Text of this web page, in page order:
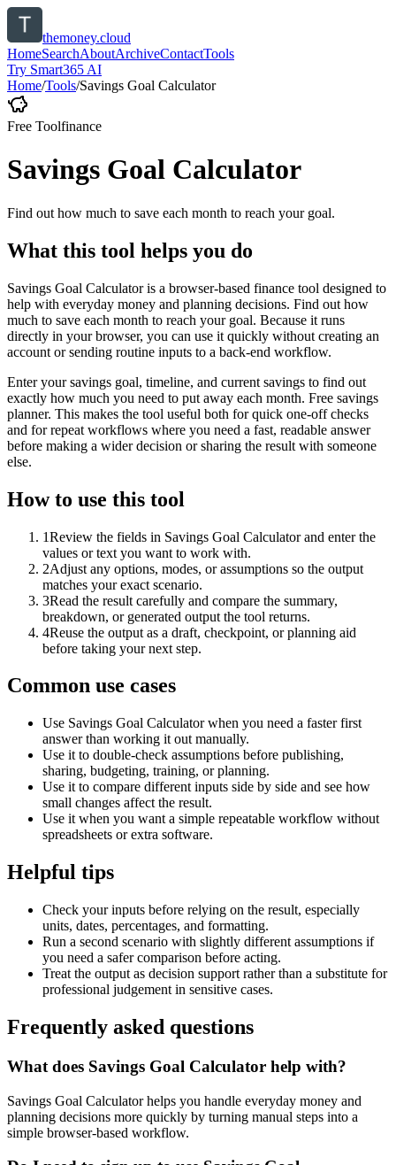
themoney.cloud
HomeSearchAboutArchiveContactTools
Try Smart365 AI
Home/Tools/Savings Goal Calculator
Free Toolfinance
Savings Goal Calculator
Find out how much to save each month to reach your goal.
What this tool helps you do
Savings Goal Calculator is a browser-based finance tool designed to
help with everyday money and planning decisions. Find out how
much to save each month to reach your goal. Because it runs
directly in your browser, you can use it quickly without creating an
account or sending routine inputs to a back-end workflow.
Enter your savings goal, timeline, and current savings to find out
exactly how much you need to put away each month. Free savings
planner. This makes the tool useful both for quick one-off checks
and for repeat workflows where you need a fast, readable answer
before making a wider decision or sharing the result with someone
else.
How to use this tool
1Review the fields in Savings Goal Calculator and enter the
values or text you want to work with.
2Adjust any options, modes, or assumptions so the output
matches your exact scenario.
3Read the result carefully and compare the summary,
breakdown, or generated output the tool returns.
4Reuse the output as a draft, checkpoint, or planning aid
before taking your next step.
Common use cases
Use Savings Goal Calculator when you need a faster first
answer than working it out manually.
Use it to double-check assumptions before publishing,
sharing, budgeting, training, or planning.
Use it to compare different inputs side by side and see how
small changes affect the result.
Use it when you want a simple repeatable workflow without
spreadsheets or extra software.
Helpful tips
Check your inputs before relying on the result, especially
units, dates, percentages, and formatting.
Run a second scenario with slightly different assumptions if
you need a safer comparison before acting.
Treat the output as decision support rather than a substitute for
professional judgement in sensitive cases.
Frequently asked questions
What does Savings Goal Calculator help with?
Savings Goal Calculator helps you handle everyday money and
planning decisions more quickly by turning manual steps into a
simple browser-based workflow.